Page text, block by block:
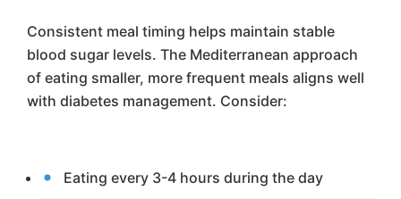
Consistent meal timing helps maintain stable
blood sugar levels. The Mediterranean approach
of eating smaller, more frequent meals aligns well
with diabetes management. Consider:
Eating every 3-4 hours during the day